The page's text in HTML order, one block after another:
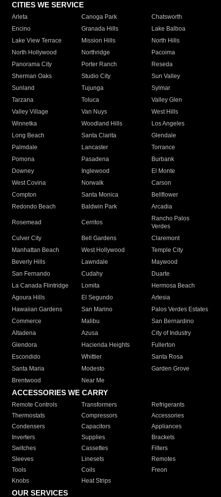
CITIES WE SERVICE
Arleta Canoga Park
Chatsworth
Encino
Granada Hills
Lake Balboa
Lake View Terrace
Mission Hills
North Hills
North Hollywood
Northridge
Pacoima
Panorama City
Porter Ranch
Reseda
Sherman Oaks
Studio City
Sun Valley
Sunland
Tujunga
Sylmar
Tarzana
Toluca
Valley Glen
Valley Village
Van Nuys
West Hills
Winnetka
Woodland Hills
Los Angeles
Long Beach
Santa Clarita
Glendale
Palmdale
Lancaster
Torrance
Pomona
Pasadena
Burbank
Downey
Inglewood
El Monte
West Covina
Norwalk
Carson
Compton
Santa Monica
Bellflower
Redondo Beach
Baldwin Park Arcadia
Rosemead Cerritos
Rancho Palos
Verdes
Culver City
Bell Gardens
Claremont
Manhattan Beach
West Hollywood
Temple City
Beverly Hills
Lawndale
Maywood
San Fernando
Cudahy
Duarte
La Canada Flintridge
Lomita
Hermosa Beach
Agoura Hills
El Segundo
Artesia
Hawaiian Gardens
San Marino
Palos Verdes Estates
Commerce
Malibu
San Bernardino
Altadena
Azusa
City of Industry
Glendora
Hacienda Heights
Fullerton
Escondido
Whittier
Santa Rosa
Santa Maria
Modesto
Garden Grove
Brentwood
Near Me
ACCESSORIES WE CARRY
Remote Controls Transformers
Refrigerants
Thermostats
Compressors
Accessories
Condensers
Capacitors
Appliances
Inverters
Supplies
Brackets
Switches
Cassettes
Filters
Sleeves
Linesets
Remotes
Tools
Coils
Freon
Knobs
Heat Strips
OUR SERVICES